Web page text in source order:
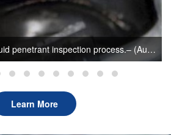
How UV irradiation can aid leak detection in A/C system–(Author: sunlonge)
Learn More